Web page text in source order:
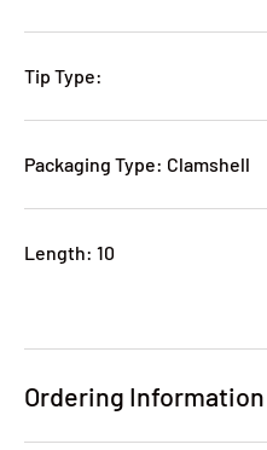
Tip Type:
Packaging Type: Clamshell
Length: 10
Ordering Information